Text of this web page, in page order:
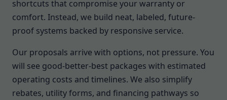
shortcuts that compromise your warranty or
comfort. Instead, we build neat, labeled, future-
proof systems backed by responsive service.
Our proposals arrive with options, not pressure. You
will see good-better-best packages with estimated
operating costs and timelines. We also simplify
rebates, utility forms, and financing pathways so